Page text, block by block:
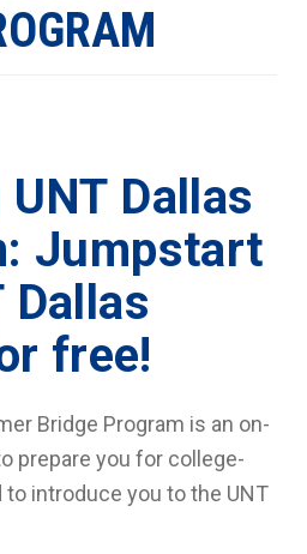
Dallas
Jumpstart
Dallas
free!
Bridge Program is an on-
prepare you for college-
to introduce you to the UNT